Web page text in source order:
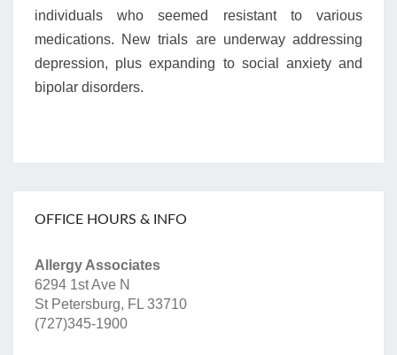
individuals who seemed resistant to various
medications. New trials are underway addressing
depression, plus expanding to social anxiety and
bipolar disorders.
OFFICE HOURS & INFO
Allergy Associates
6294 1st Ave N
St Petersburg, FL 33710
(727)345-1900